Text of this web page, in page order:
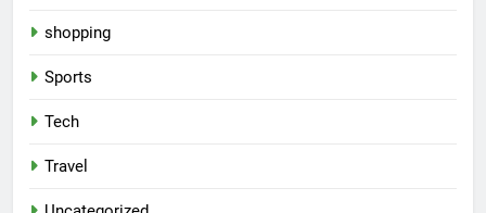
shopping
Sports
Tech
Travel